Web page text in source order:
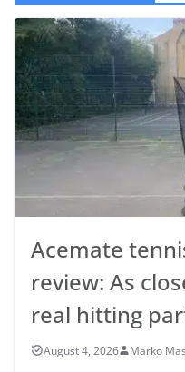
Acemate
review: As
real hitting
August 4, 2026 Marko